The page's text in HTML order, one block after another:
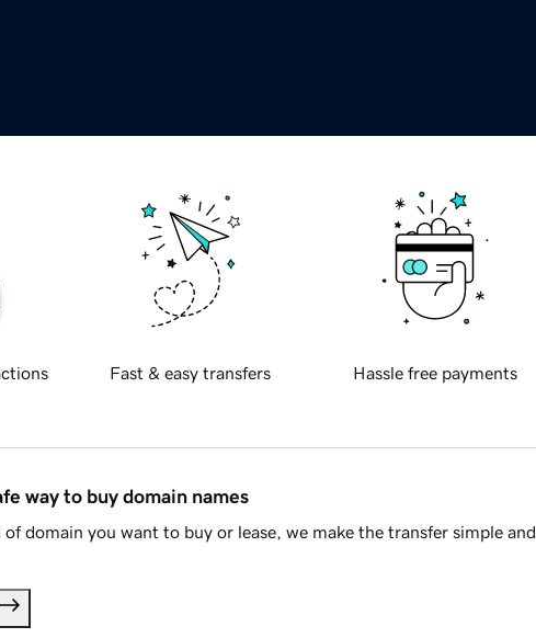
Fast & easy transfers Hassle free payments
way to buy domain names
domain you want to buy or lease, we make the transfer simple and